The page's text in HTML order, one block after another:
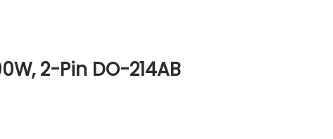
2-Pin DO-214AB